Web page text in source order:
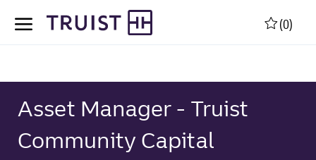
(0)
Asset Manager - Truist
Community Capital